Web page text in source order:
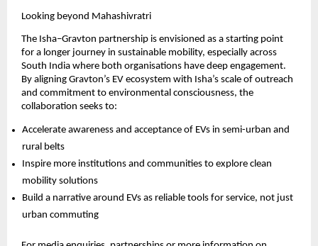
Looking beyond Mahashivratri
The Isha–Gravton partnership is envisioned as a starting point
for a longer journey in sustainable mobility, especially across
South India where both organisations have deep engagement.
By aligning Gravton’s EV ecosystem with Isha’s scale of outreach
and commitment to environmental consciousness, the
collaboration seeks to:
Accelerate awareness and acceptance of EVs in semi-urban and
rural belts
Inspire more institutions and communities to explore clean
mobility solutions
Build a narrative around EVs as reliable tools for service, not just
urban commuting